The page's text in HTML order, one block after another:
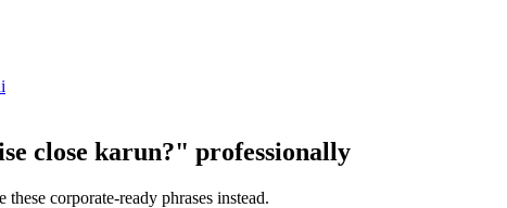
close karun?" professionally
corporate-ready phrases instead.